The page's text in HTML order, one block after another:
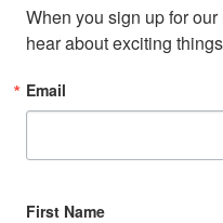
When you sign up for
hear about exciting
Email
First Name